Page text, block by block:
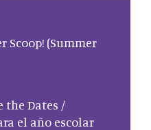
Scoop! (Summer
the Dates /
el año escolar